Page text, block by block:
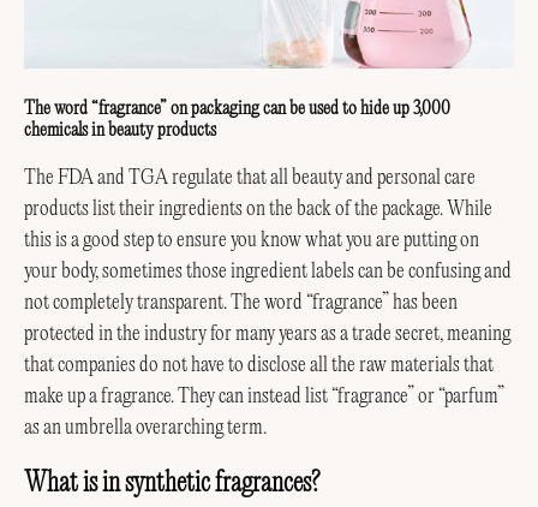
The word “fragrance” on packaging can be used to hide up 3,000
chemicals in beauty products
The FDA and TGA regulate that all beauty and personal care
products list their ingredients on the back of the package. While
this is a good step to ensure you know what you are putting on
your body, sometimes those ingredient labels can be confusing and
not completely transparent. The word “fragrance” has been
protected in the industry for many years as a trade secret, meaning
that companies do not have to disclose all the raw materials that
make up a fragrance. They can instead list “fragrance” or “parfum”
as an umbrella overarching term.
What is in synthetic fragrances?